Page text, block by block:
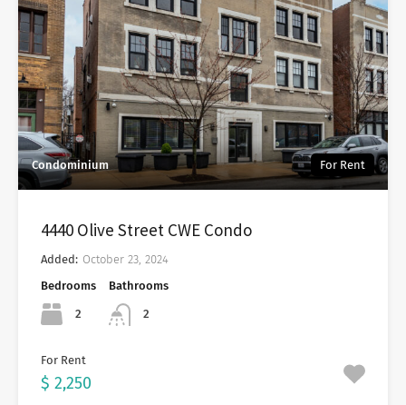
Condominium For Rent
4440 Olive Street CWE Condo
Added: October 23, 2024
Bedrooms
2
Bathrooms
2
For Rent
$ 2,250